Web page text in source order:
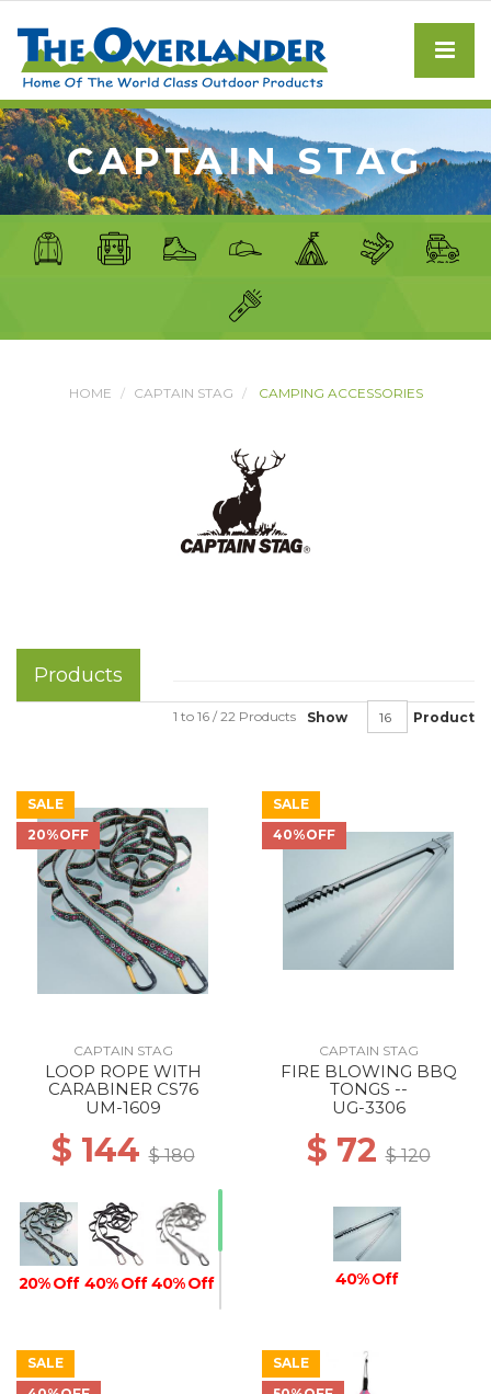
CAPTAIN STAG
HOME CAPTAIN STAG CAMPING ACCESSORIES
Products
Show Product
1 to 16 / 22 Products
SALE
20%OFF
CAPTAIN STAG
LOOP ROPE WITH
CARABINER CS76
UM-1609
$ 144$ 180
20% Off 40% Off 40% Off
40% Off
SALE
40%OFF
CAPTAIN STAG
FIRE BLOWING BBQ
TONGS --
UG-3306
$ 72$ 120
40% Off
SALE
SALE